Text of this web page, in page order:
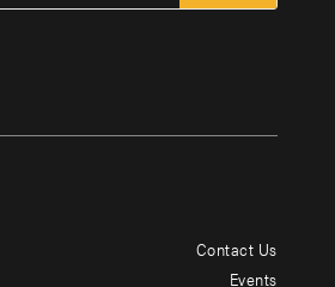
Contact Us
Events